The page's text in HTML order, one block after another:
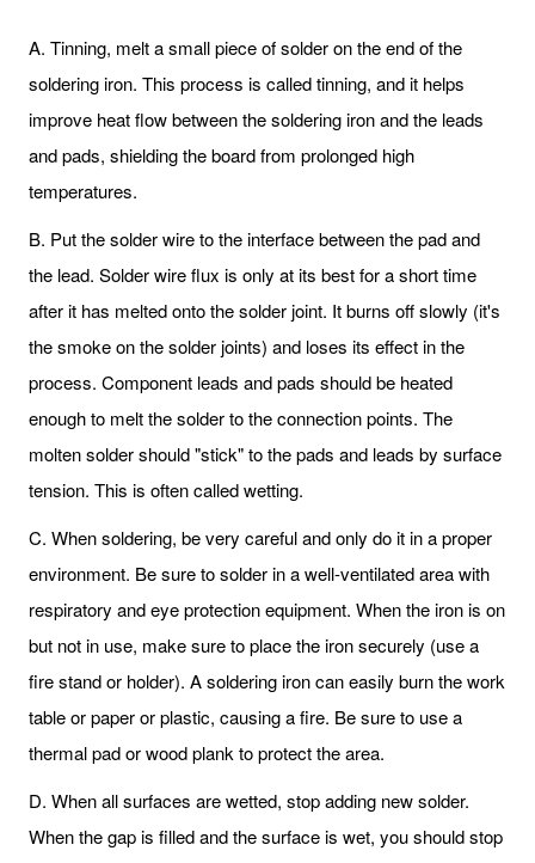
A. Tinning, melt a small piece of solder on the end of the
soldering iron. This process is called tinning, and it helps
improve heat flow between the soldering iron and the leads
and pads, shielding the board from prolonged high
temperatures.
B. Put the solder wire to the interface between the pad and
the lead. Solder wire flux is only at its best for a short time
after it has melted onto the solder joint. It burns off slowly (it's
the smoke on the solder joints) and loses its effect in the
process. Component leads and pads should be heated
enough to melt the solder to the connection points. The
molten solder should "stick" to the pads and leads by surface
tension. This is often called wetting.
C. When soldering, be very careful and only do it in a proper
environment. Be sure to solder in a well-ventilated area with
respiratory and eye protection equipment. When the iron is on
but not in use, make sure to place the iron securely (use a
fire stand or holder). A soldering iron can easily burn the work
table or paper or plastic, causing a fire. Be sure to use a
thermal pad or wood plank to protect the area.
D. When all surfaces are wetted, stop adding new solder.
When the gap is filled and the surface is wet, you should stop